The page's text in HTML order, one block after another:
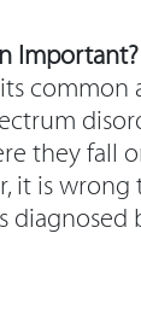
Important?
common
they fall
it is wrong
diagnosed